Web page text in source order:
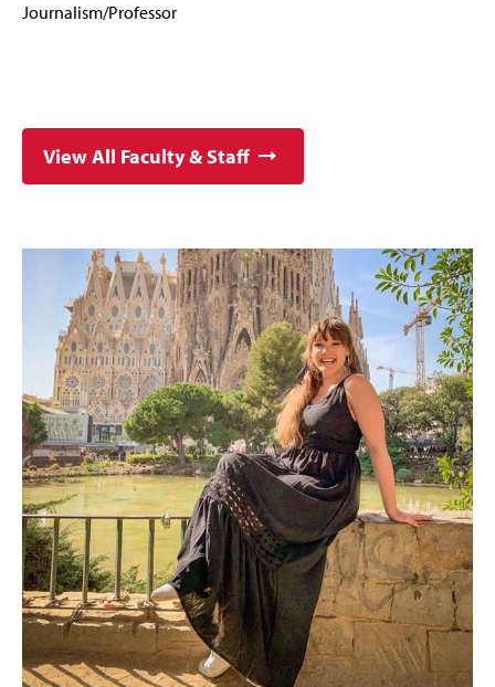
Journalism/Professor
View All Faculty & Staff